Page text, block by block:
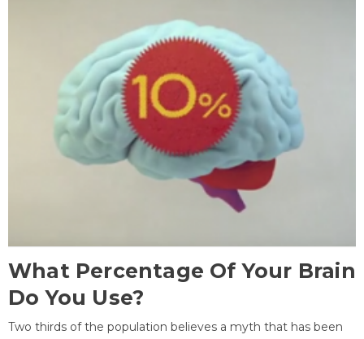
What Percentage Of Your Brain
Do You Use?
Two thirds of the population believes a myth that has been